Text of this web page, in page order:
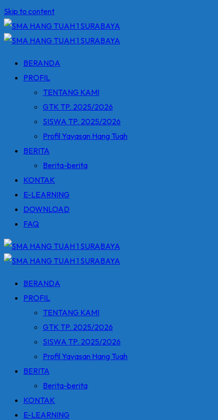
Skip to content
BERANDA
PROFIL
TENTANG KAMI
GTK TP. 2025/2026
SISWA TP. 2025/2026
Profil Yayasan Hang Tuah
BERITA
Berita-berita
KONTAK
E-LEARNING
DOWNLOAD
FAQ
BERANDA
PROFIL
TENTANG KAMI
GTK TP. 2025/2026
SISWA TP. 2025/2026
Profil Yayasan Hang Tuah
BERITA
Berita-berita
KONTAK
E-LEARNING